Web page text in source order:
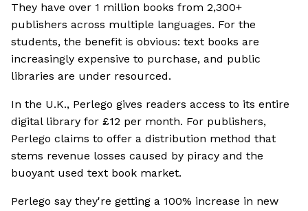
They have over 1 million books from 2,300+
publishers across multiple languages. For the
students, the benefit is obvious: text books are
increasingly expensive to purchase, and public
libraries are under resourced.
In the U.K., Perlego gives readers access to its entire
digital library for £12 per month. For publishers,
Perlego claims to offer a distribution method that
stems revenue losses caused by piracy and the
buoyant used text book market.
Perlego say they're getting a 100% increase in new